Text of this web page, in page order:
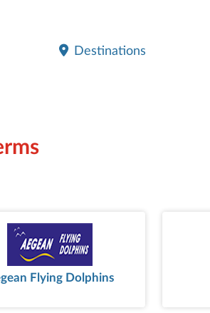
Destinations
Flying Dolphins